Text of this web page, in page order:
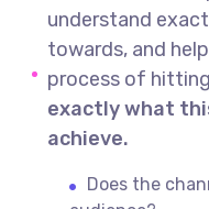
understand
towards, and
process of
exactly what
achieve.
Does the